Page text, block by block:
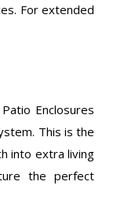
For extended
Enclosures
This is the
into extra living
the perfect